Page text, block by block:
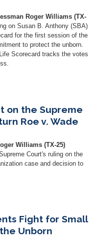
Roger Williams (TX-
on Susan B. Anthony (SBA)
for the first session of the
to protect the unborn.
Scorecard tracks the votes
on the Supreme
Roe v. Wade
Williams (TX-25)
Court's ruling on the
case and decision to
Fight for Small
Unborn